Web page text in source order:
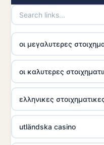
οι μεγαλυτερες
οι καλυτερες
ελληνικες
utländska casino